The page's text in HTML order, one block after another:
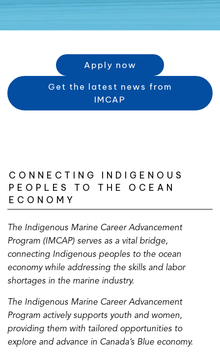
Apply now
Get the latest news from
IMCAP
o
i
n
e
w
t
a
b
CONNECTING INDIGENOUS
PEOPLES TO THE OCEAN
ECONOMY
The Indigenous Marine Career Advancement
Program (IMCAP) serves as a vital bridge,
connecting Indigenous peoples to the ocean
economy while addressing the skills and labor
shortages in the marine industry.
The Indigenous Marine Career Advancement
Program actively supports youth and women,
providing them with tailored opportunities to
explore and advance in Canada’s Blue economy.